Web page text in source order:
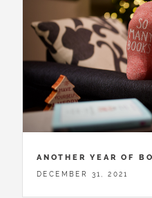
ANOTHER YEAR OF
DECEMBER 31, 2021